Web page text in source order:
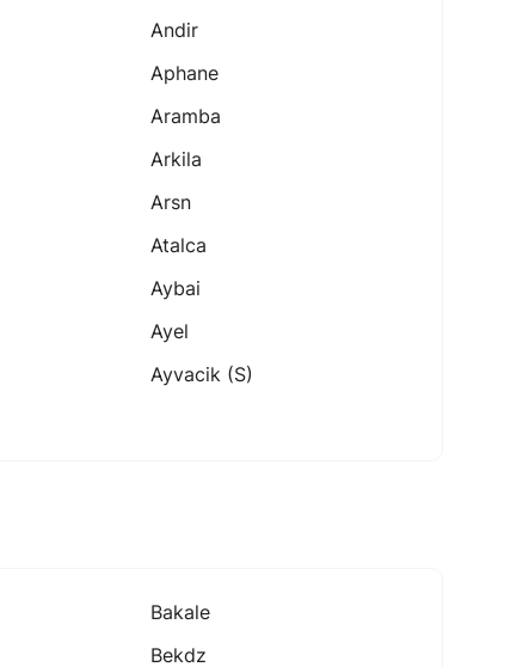
Andir
Aphane
Aramba
Arkila
Arsn
Atalca
Aybai
Ayel
Ayvacik (s)
Bakale
Bekdz